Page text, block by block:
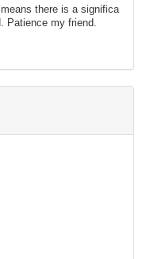
there is a significa
Patience my friend.